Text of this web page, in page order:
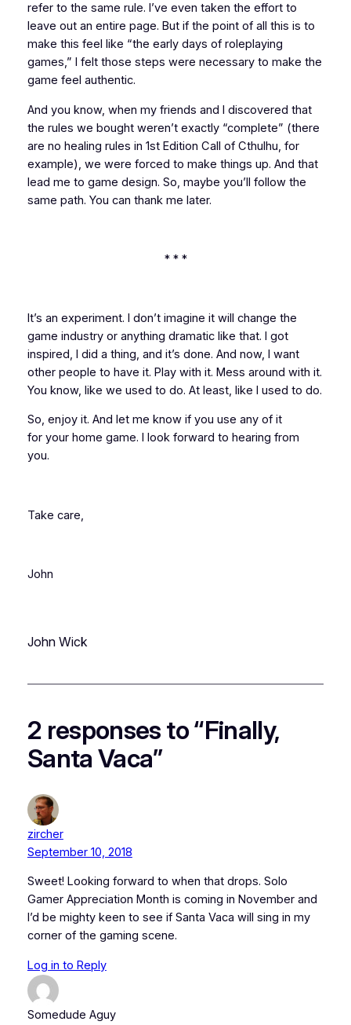
refer to the same rule. I’ve even taken the effort to
leave out an entire page. But if the point of all this is to
make this feel like “the early days of roleplaying
games,” I felt those steps were necessary to make the
game feel authentic.
And you know, when my friends and I discovered that
the rules we bought weren’t exactly “complete” (there
are no healing rules in 1st Edition Call of Cthulhu, for
example), we were forced to make things up. And that
lead me to game design. So, maybe you’ll follow the
same path. You can thank me later.
* * *
It’s an experiment. I don’t imagine it will change the
game industry or anything dramatic like that. I got
inspired, I did a thing, and it’s done. And now, I want
other people to have it. Play with it. Mess around with it.
You know, like we used to do. At least, like I used to do.
So, enjoy it. And let me know if you use any of it
for yourhome game. I look forward to hearing from
you.
Take care,
John
John Wick
2 responses to “Finally,
Santa Vaca”
zircher
September 10, 2018
Sweet! Looking forward to when that drops. Solo
Gamer Appreciation Month is coming in November and
I’d be mighty keen to see if Santa Vaca will sing in my
corner of the gaming scene.
Log in to Reply
Somedude Aguy